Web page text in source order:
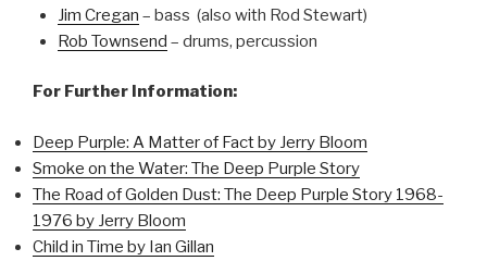
Jim Cregan – bass (also with Rod Stewart)
Rob Townsend – drums, percussion
For Further Information:
Deep Purple: A Matter of Fact by Jerry Bloom
Smoke on the Water: The Deep Purple Story
The Road of Golden Dust: The Deep Purple Story 1968-
1976 by Jerry Bloom
Child in Time by Ian Gillan